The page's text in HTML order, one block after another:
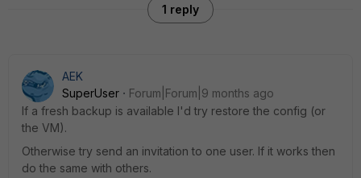
1 reply
AEK
SuperUser
Forum|Forum|9 months ago
If a fresh backup is available I'd try restore the config (or
the VM).
Otherwise try send an invitation to one user. If it works then
do the same with others.